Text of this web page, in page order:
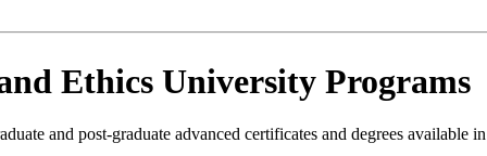
Ethics University Programs
and post-graduate advanced certificates and degrees available in